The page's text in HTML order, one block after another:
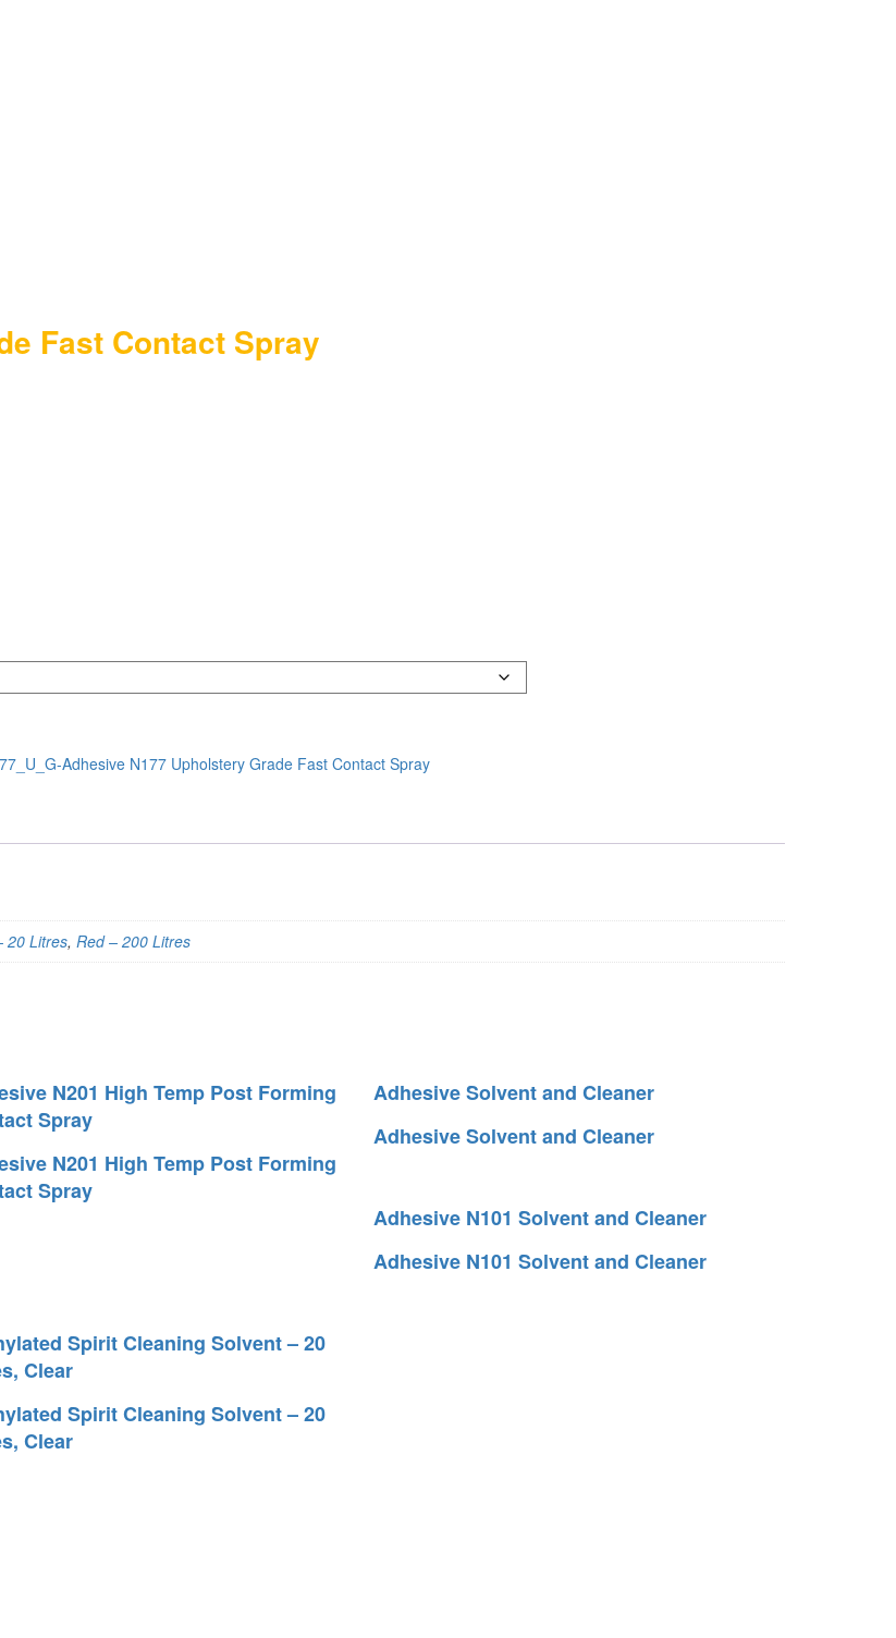
Fast Contact Spray
Adhesive N177 Upholstery Grade Fast Contact Spray
20 Litres, Red – 200 Litres
N201 High Temp Post Forming
Spray
N201 High Temp Post Forming
Spray
Adhesive Solvent and Cleaner
Adhesive Solvent and Cleaner
Adhesive N101 Solvent and Cleaner
Adhesive N101 Solvent and Cleaner
Spirit Cleaning Solvent – 20
Clear
Spirit Cleaning Solvent – 20
Clear